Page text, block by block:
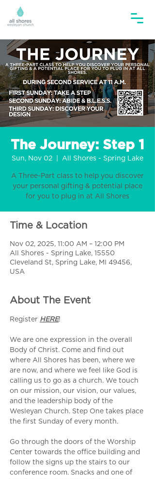
The Journey: Step 1
Sun, Nov 02 All Shores - Spring Lake
A Three-Part class to help you discover
your personal gifting & potential place
for you to plug in at All Shores
Time & Location
Nov 02, 2025, 11:00 AM – 12:00 PM
All Shores - Spring Lake, 15550
Cleveland St, Spring Lake, MI 49456,
USA
About The Event
Register HERE!
We are one expression in the overall
Body of Christ. Come and find out
where All Shores has been, where we
are now, and where we feel like God is
calling us to go as a church. We touch
on our mission, our vision, our values,
and the leadership body of the
Wesleyan Church. Step One takes place
the first Sunday of every month.
Go through the doors of the Worship
Center towards the office building and
follow the signs up the stairs to our
conference room. Snacks and one of